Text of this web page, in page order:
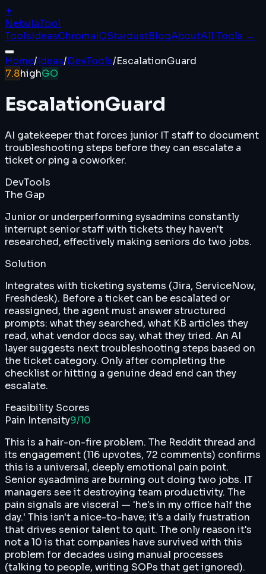
✦
NebulaTool
ToolsIdeasChromaIQStardustBlogAboutAll Tools →
Home/Ideas/DevTools/EscalationGuard
7.8highGO
EscalationGuard
AI gatekeeper that forces junior IT staff to document
troubleshooting steps before they can escalate a
ticket or ping a coworker.
DevTools
The Gap
Junior or underperforming sysadmins constantly
interrupt senior staff with tickets they haven't
researched, effectively making seniors do two jobs.
Solution
Integrates with ticketing systems (Jira, ServiceNow,
Freshdesk). Before a ticket can be escalated or
reassigned, the agent must answer structured
prompts: what they searched, what KB articles they
read, what vendor docs say, what they tried. An AI
layer suggests next troubleshooting steps based on
the ticket category. Only after completing the
checklist or hitting a genuine dead end can they
escalate.
Feasibility Scores
Pain Intensity9/10
This is a hair-on-fire problem. The Reddit thread and
its engagement (116 upvotes, 72 comments) confirms
this is a universal, deeply emotional pain point.
Senior sysadmins are burning out doing two jobs. IT
managers see it destroying team productivity. The
pain signals are visceral — 'he's in my office half the
day.' This isn't a nice-to-have; it's a daily frustration
that drives senior talent to quit. The only reason it's
not a 10 is that companies have survived with this
problem for decades using manual processes
(talking to people, writing SOPs that get ignored).